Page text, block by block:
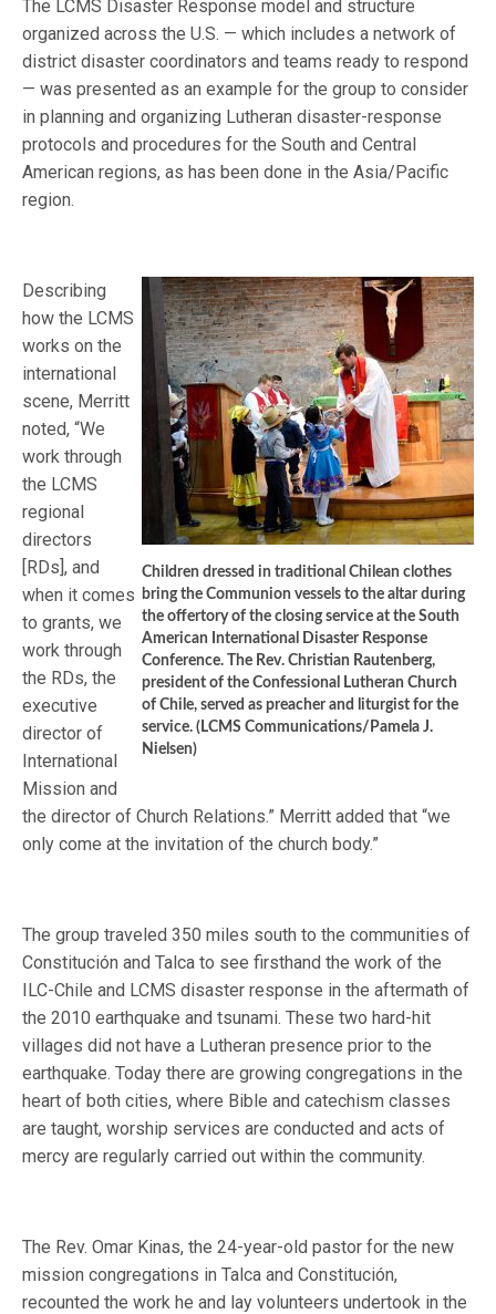
The LCMS Disaster Response model and structure
organized across the U.S. — which includes a network of
district disaster coordinators and teams ready to respond
— was presented as an example for the group to consider
in planning and organizing Lutheran disaster-response
protocols and procedures for the South and Central
American regions, as has been done in the Asia/Pacific
region.
Children dressed in traditional Chilean clothes
bring the Communion vessels to the altar during
the offertory of the closing service at the South
American International Disaster Response
Conference. The Rev. Christian Rautenberg,
president of the Confessional Lutheran Church
of Chile, served as preacher and liturgist for the
service. (LCMS Communications/Pamela J.
Nielsen)
Describing
how the LCMS
works on the
international
scene, Merritt
noted, “We
work through
the LCMS
regional
directors
[RDs], and
when it comes
to grants, we
work through
the RDs, the
executive
director of
International
Mission and
the director of Church Relations.” Merritt added that “we
only come at the invitation of the church body.”
The group traveled 350 miles south to the communities of
Constitución and Talca to see firsthand the work of the
ILC-Chile and LCMS disaster response in the aftermath of
the 2010 earthquake and tsunami. These two hard-hit
villages did not have a Lutheran presence prior to the
earthquake. Today there are growing congregations in the
heart of both cities, where Bible and catechism classes
are taught, worship services are conducted and acts of
mercy are regularly carried out within the community.
The Rev. Omar Kinas, the 24-year-old pastor for the new
mission congregations in Talca and Constitución,
recounted the work he and lay volunteers undertook in the